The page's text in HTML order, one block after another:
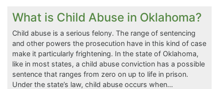
What is Child Abuse in Oklahoma?
Child abuse is a serious felony. The range of sentencing
and other powers the prosecution have in this kind of case
make it particularly frightening. In the state of Oklahoma,
like in most states, a child abuse conviction has a possible
sentence that ranges from zero on up to life in prison.
Under the state’s law, child abuse occurs when…